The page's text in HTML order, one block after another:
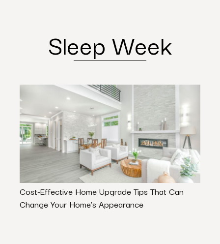
Sleep Week
Cost-Effective Home Upgrade Tips That Can
Change Your Home’s Appearance